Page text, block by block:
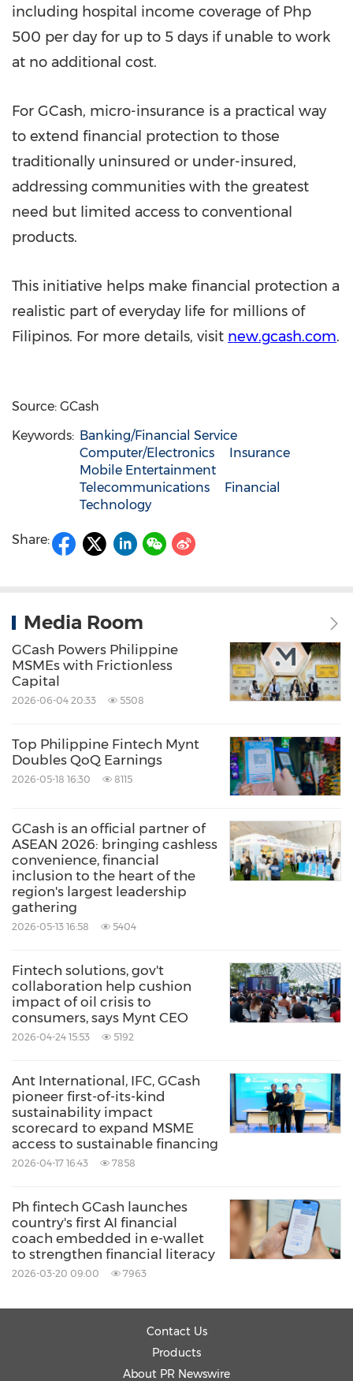
including hospital income coverage of Php
500 per day for up to 5 days if unable to work
at no additional cost.
For GCash, micro-insurance is a practical way
to extend financial protection to those
traditionally uninsured or under-insured,
addressing communities with the greatest
need but limited access to conventional
products.
This initiative helps make financial protection a
realistic part of everyday life for millions of
Filipinos. For more details, visit new.gcash.com.
Source: GCash
Keywords: Banking/Financial Service
Computer/Electronics
Insurance
Mobile Entertainment
Telecommunications
Financial
Technology
Share:
Media Room
GCash Powers Philippine
MSMEs with Frictionless
Capital
2026-06-04 20:33 5508
Top Philippine Fintech Mynt
Doubles QoQ Earnings
2026-05-18 16:30 8115
GCash is an official partner of
ASEAN 2026: bringing cashless
convenience, financial
inclusion to the heart of the
region's largest leadership
gathering
2026-05-13 16:58 5404
Fintech solutions, gov't
collaboration help cushion
impact of oil crisis to
consumers, says Mynt CEO
2026-04-24 15:53 5192
Ant International, IFC, GCash
pioneer first-of-its-kind
sustainability impact
scorecard to expand MSME
access to sustainable financing
2026-04-17 16:43 7858
Ph fintech GCash launches
country's first AI financial
coach embedded in e-wallet
to strengthen financial literacy
2026-03-20 09:00 7963
Contact Us
Products
About PR Newswire